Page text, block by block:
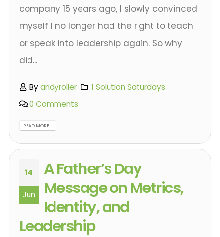
company 15 years ago, I slowly convinced
myself I no longer had the right to teach
or speak into leadership again. So why
did...
Byandyroller
1 Solution Saturdays
0 Comments
READ MORE...
14
Jun
A Father’s Day
Message on Metrics,
Identity, and
Leadership